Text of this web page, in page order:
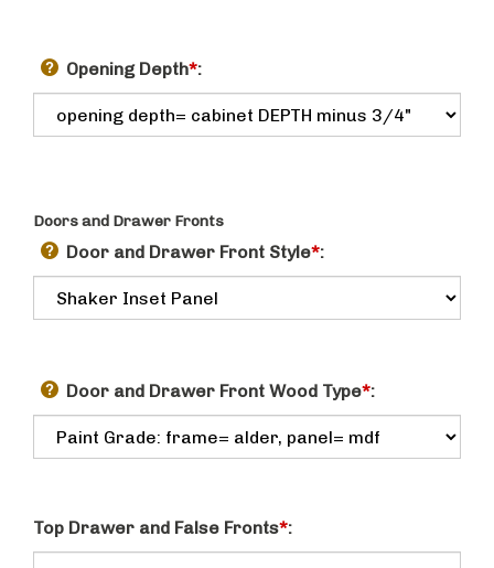
Opening Depth*:
Doors and Drawer Fronts
Door and Drawer Front Style*:
Door and Drawer Front Wood Type*:
Top Drawer and False Fronts*: